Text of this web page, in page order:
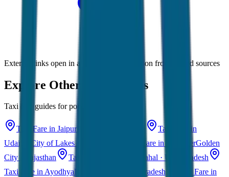
External links open in a new tab • Information from trusted sources
Explore Other Destinations
Taxi fare guides for popular Indian cities
Taxi Fare in Jaipur
Taxi Fare in
Udaipur
City of Lakes · Rajasthan Taxi Fare in JaisalmerGolden
City · Rajasthan
Taxi Fare in Agra
Taj Mahal · Uttar Pradesh
Taxi Fare in AyodhyaRam Mandir · Uttar Pradesh
Taxi Fare in